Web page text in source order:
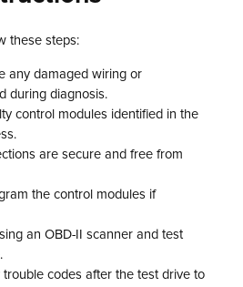
these steps:
any damaged wiring or
during diagnosis.
control modules identified in the
are secure and free from
the control modules if
an OBD-II scanner and test
trouble codes after the test drive to